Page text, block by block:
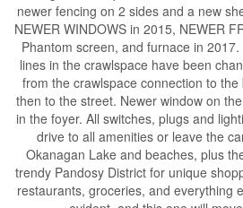
newer fencing on 2 sides and a new
NEWER WINDOWS in 2015, NEWER
Phantom screen, and furnace in
lines in the crawlspace have been
from the crawlspace connection to
then to the street. Newer window on
in the foyer. All switches, plugs and
drive to all amenities or leave the
Okanagan Lake and beaches, plus
trendy Pandosy District for unique
restaurants, groceries, and everything